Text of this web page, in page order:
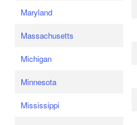
Maryland
Massachusetts
Michigan
Minnesota
Mississippi